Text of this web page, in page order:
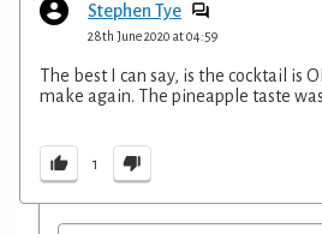
Stephen Tye
28th June 2020 at 04:59
The best I can say, is the cocktail is
make again. The pineapple taste
1